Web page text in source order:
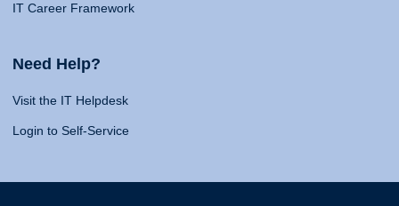
IT Career Framework
Need Help?
Visit the IT Helpdesk
Login to Self-Service